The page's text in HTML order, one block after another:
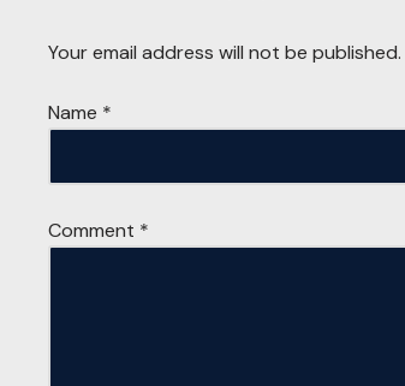
Your email address will not be published.
Name *
Comment *